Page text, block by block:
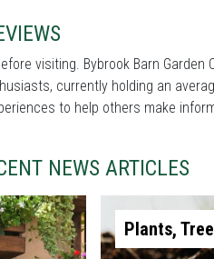
visiting. Bybrook Barn
currently holding an
to help others make
NEWS ARTICLES
Plants,